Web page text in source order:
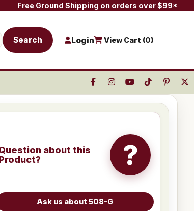
Free Ground Shipping on orders over $99*
Search Login View Cart (0)
about this
?